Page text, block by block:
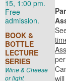
15, 1:00 pm.
Free
admission.
BOOK &
BOTTLE
LECTURE
SERIES
Wine & Cheese
or light